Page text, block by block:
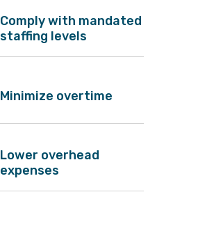
Comply with mandated
staffing levels
Minimize overtime
Lower overhead
expenses